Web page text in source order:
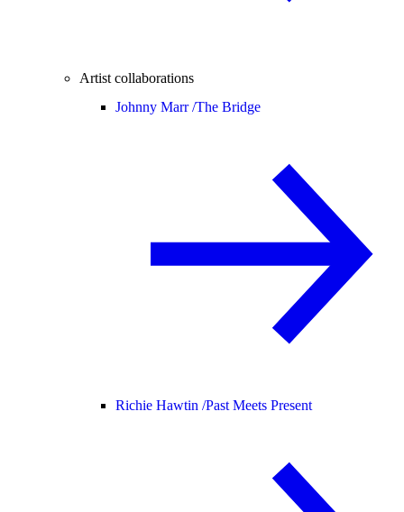
Artist collaborations
Johnny Marr /The Bridge
Richie Hawtin /Past Meets Present